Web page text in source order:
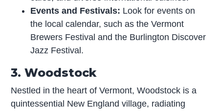
Events and Festivals: Look for events on
the local calendar, such as the Vermont
Brewers Festival and the Burlington Discover
Jazz Festival.
3. Woodstock
Nestled in the heart of Vermont, Woodstock is a
quintessential New England village, radiating